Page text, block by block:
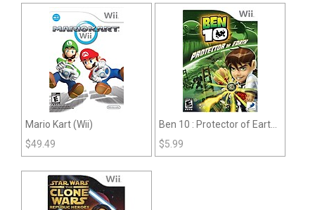
Mario Kart (Wii)
$49.49
Ben 10 : Protector of Earth
(Wii)
$5.99